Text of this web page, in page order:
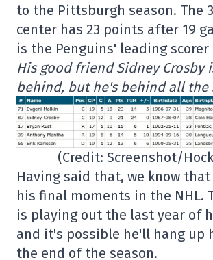
to the Pittsburgh season. The
center has 23 points after 19
is the Penguins' leading
His good friend Sidney Crosby
behind, but he's behind all the
(Credit: Screenshot/
Having said that, we know
his final moments in the NHL.
is playing out the last year of
and it's possible he'll hang up
the end of the season.